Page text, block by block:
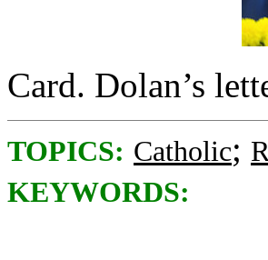
Card. Dolan’s
TOPICS: Catholic;
KEYWORDS: